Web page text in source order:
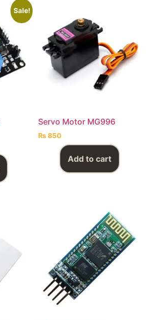
Sale!
Servo Motor MG996
₨850
Add to cart